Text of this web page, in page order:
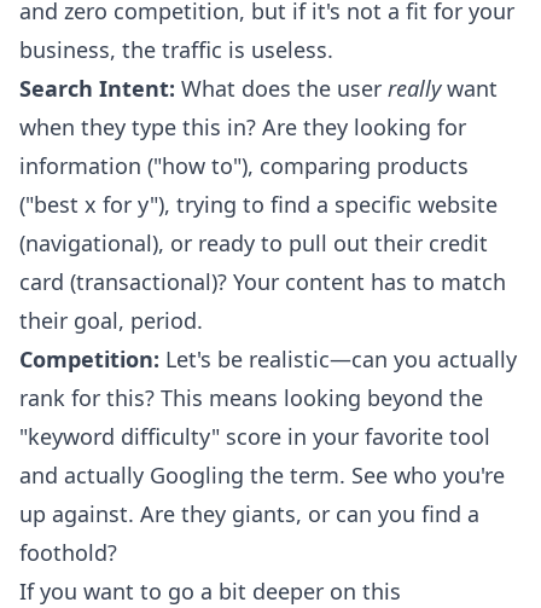
and zero competition, but if it's not a fit for your
business, the traffic is useless.
Search Intent: What does the user reallywant
when they type this in? Are they looking for
information ("how to"), comparing products
("best x for y"), trying to find a specific website
(navigational), or ready to pull out their credit
card (transactional)? Your content has to match
their goal, period.
Competition: Let's be realistic—can you actually
rank for this? This means looking beyond the
"keyword difficulty" score in your favorite tool
and actually Googling the term. See who you're
up against. Are they giants, or can you find a
foothold?
If you want to go a bit deeper on this